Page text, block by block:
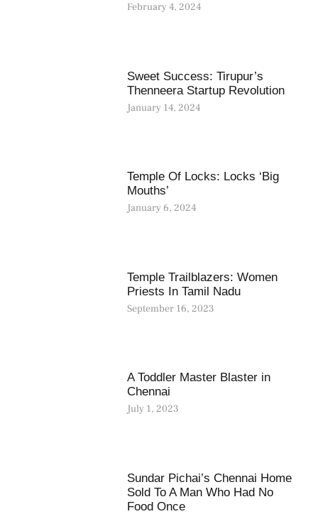
February 4, 2024
Sweet Success: Tirupur’s
Thenneera Startup Revolution
January 14, 2024
Temple Of Locks: Locks ‘Big
Mouths’
January 6, 2024
Temple Trailblazers: Women
Priests In Tamil Nadu
September 16, 2023
A Toddler Master Blaster in
Chennai
July 1, 2023
Sundar Pichai’s Chennai Home
Sold To A Man Who Had No
Food Once